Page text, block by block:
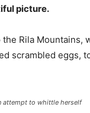
picture.
Rila Mountains,
scrambled eggs,
attempt to whittle herself